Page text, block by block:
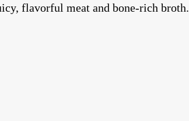
flavorful meat and bone-rich broth.